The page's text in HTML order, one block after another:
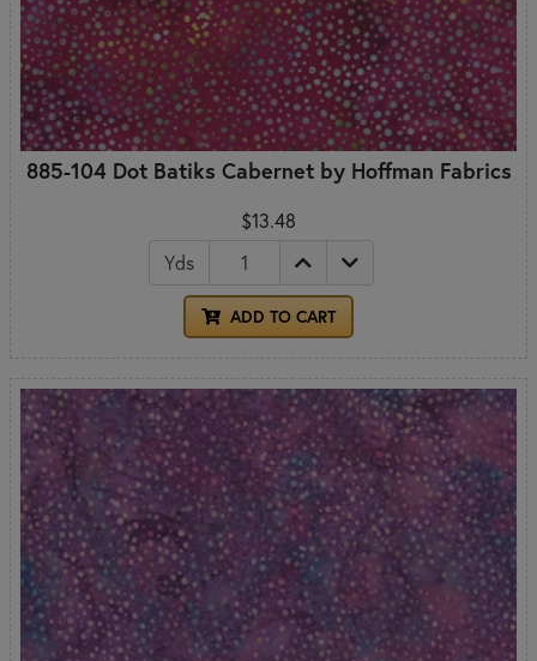
885-104 Dot Batiks Cabernet by Hoffman Fabrics
$13.48
Yds
ADD TO CART